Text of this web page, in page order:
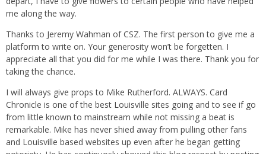
me along the way.
Thanks to Jeremy Wahman of CSZ. The first person to give me a
platform to write on. Your generosity won’t be forgetten. I
appreciate all that you did for me while I was there. Thank you for
taking the chance.
I will always give props to Mike Rutherford. ALWAYS. Card
Chronicle is one of the best Louisville sites going and to see if go
from little known to mainstream while not missing a beat is
remarkable. Mike has never shied away from pulling other fans
and Louisville based websites up even after he began getting